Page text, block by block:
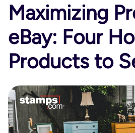
Maximizing
eBay: Four
Products to